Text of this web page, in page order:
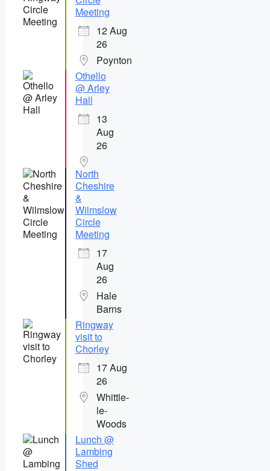
Meeting
12 Aug
26
Poynton
Othello
@ Arley
Hall
13
Aug
26
North
Cheshire
&
Wilmslow
Circle
Meeting
17
Aug
26
Hale
Barns
Ringway
visit to
Chorley
17 Aug
26
Whittle-
le-
Woods
Lunch @
Lambing
Shed